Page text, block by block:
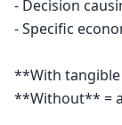
- Decision
- Specific
**With
**Without** =